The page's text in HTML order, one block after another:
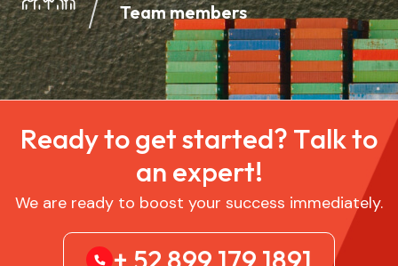
Team members
Readytogetstarted? Talkto
an expert!
We are ready to boost your success immediately.